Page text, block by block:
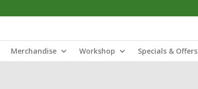
Merchandise Workshop Specials & Offers